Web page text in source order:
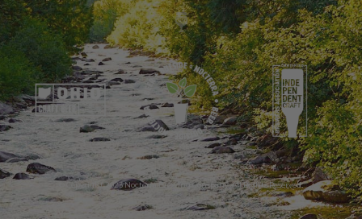
© Copyright 2023 Nocterra Brewing Company. All Rights Reserved.